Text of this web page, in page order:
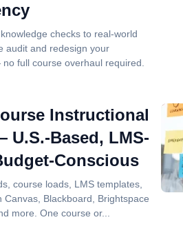
checks to real-world
audit and redesign your
full course overhaul required.
Instructional
U.S.-Based, LMS-
Conscious
course loads, LMS templates,
Canvas, Blackboard, Brightspace
more. One course or...